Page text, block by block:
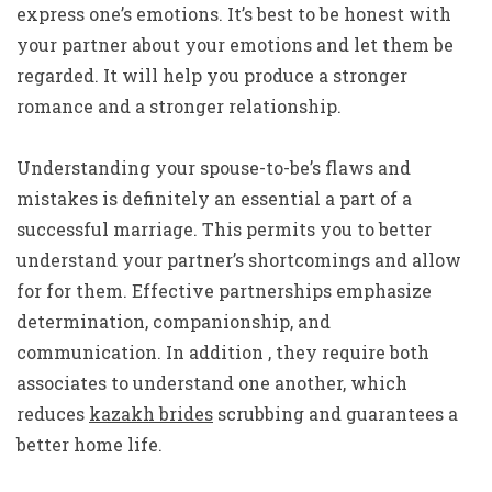
express one’s emotions. It’s best to be honest with
your partner about your emotions and let them be
regarded. It will help you produce a stronger
romance and a stronger relationship.
Understanding your spouse-to-be’s flaws and
mistakes is definitely an essential a part of a
successful marriage. This permits you to better
understand your partner’s shortcomings and allow
for for them. Effective partnerships emphasize
determination, companionship, and
communication. In addition , they require both
associates to understand one another, which
reduces kazakh brides scrubbing and guarantees a
better home life.